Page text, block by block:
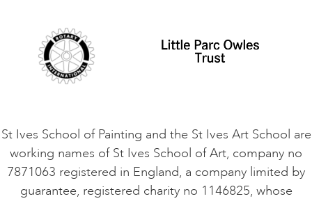
VACANCIES
St Ives School of Painting and the St Ives Art School are
working names of St Ives School of Art, company no
7871063 registered in England, a company limited by
guarantee, registered charity no 1146825, whose